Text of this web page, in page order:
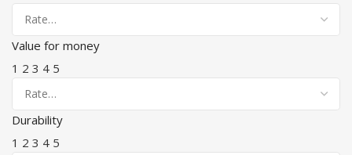
Value for money
1 2 3 4 5
Durability
1 2 3 4 5